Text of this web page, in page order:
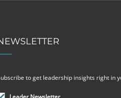
to get leadership insights right in